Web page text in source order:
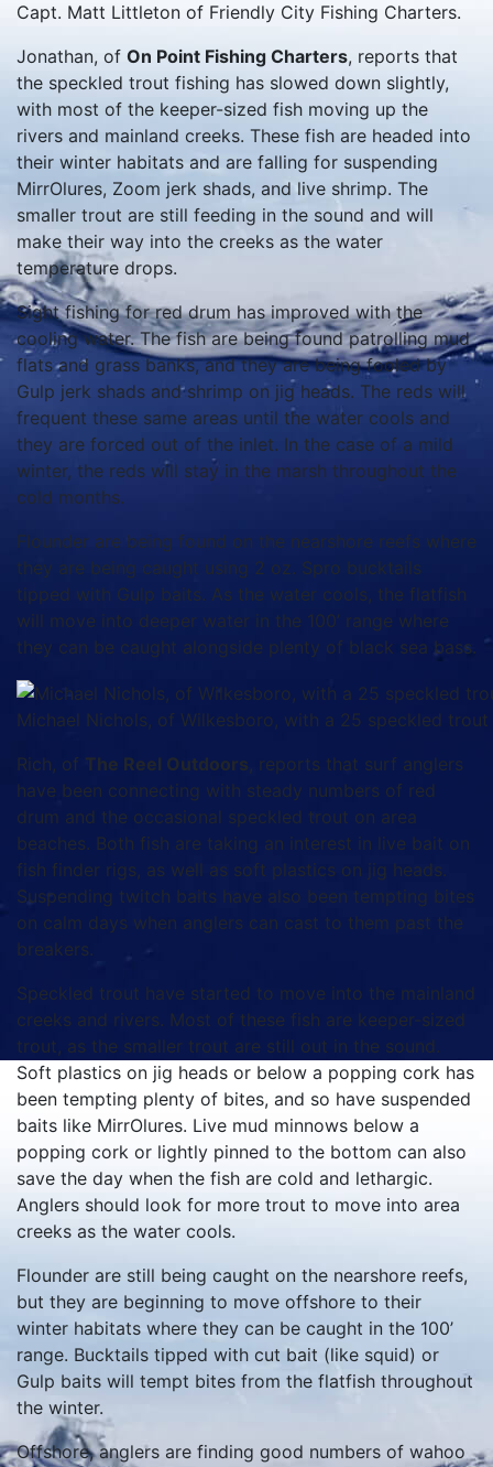
Capt. Matt Littleton of Friendly City Fishing Charters.
Jonathan, of On Point Fishing Charters, reports that
the speckled trout fishing has slowed down slightly,
with most of the keeper-sized fish moving up the
rivers and mainland creeks. These fish are headed into
their winter habitats and are falling for suspending
MirrOlures, Zoom jerk shads, and live shrimp. The
smaller trout are still feeding in the sound and will
make their way into the creeks as the water
temperature drops.
Sight fishing for red drum has improved with the
cooling water. The fish are being found patrolling mud
flats and grass banks, and they are being fooled by
Gulp jerk shads and shrimp on jig heads. The reds will
frequent these same areas until the water cools and
they are forced out of the inlet. In the case of a mild
winter, the reds will stay in the marsh throughout the
cold months.
Flounder are being found on the nearshore reefs where
they are being caught using 2 oz. Spro bucktails
tipped with Gulp baits. As the water cools, the flatfish
will move into deeper water in the 100’ range where
they can be caught alongside plenty of black sea bass.
Michael Nichols, of Wilkesboro, with a 25 speckled
Rich, of The Reel Outdoors , reports that surf anglers
have been connecting with steady numbers of red
drum and the occasional speckled trout on area
beaches. Both fish are taking an interest in live bait on
fish finder rigs, as well as soft plastics on jig heads.
Suspending twitch baits have also been tempting bites
on calm days when anglers can cast to them past the
breakers.
Speckled trout have started to move into the mainland
creeks and rivers. Most of these fish are keeper-sized
trout, as the smaller trout are still out in the sound.
Soft plastics on jig heads or below a popping cork has
been tempting plenty of bites, and so have suspended
baits like MirrOlures. Live mud minnows below a
popping cork or lightly pinned to the bottom can also
save the day when the fish are cold and lethargic.
Anglers should look for more trout to move into area
creeks as the water cools.
Flounder are still being caught on the nearshore reefs,
but they are beginning to move offshore to their
winter habitats where they can be caught in the 100’
range. Bucktails tipped with cut bait (like squid) or
Gulp baits will tempt bites from the flatfish throughout
the winter.
Offshore, anglers are finding good numbers of wahoo